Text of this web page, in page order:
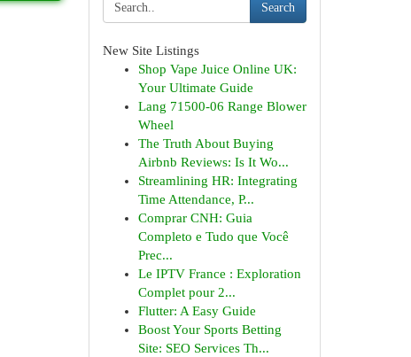
Search
New Site Listings
Shop Vape Juice Online UK:
Your Ultimate Guide
Lang 71500-06 Range Blower
Wheel
The Truth About Buying
Airbnb Reviews: Is It Wo...
Streamlining HR: Integrating
Time Attendance, P...
Comprar CNH: Guia
Completo e Tudo que Você
Prec...
Le IPTV France : Exploration
Complet pour 2...
Flutter: A Easy Guide
Boost Your Sports Betting
Site: SEO Services Th...